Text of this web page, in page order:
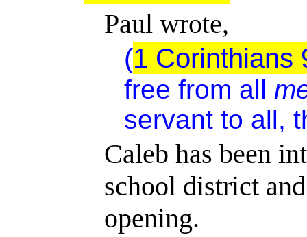
Paul wrote,
(1 Corinthians
free from all
servant to all,
Caleb has been
school district
opening.